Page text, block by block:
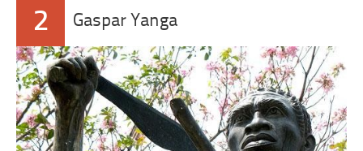
2 Gaspar Yanga